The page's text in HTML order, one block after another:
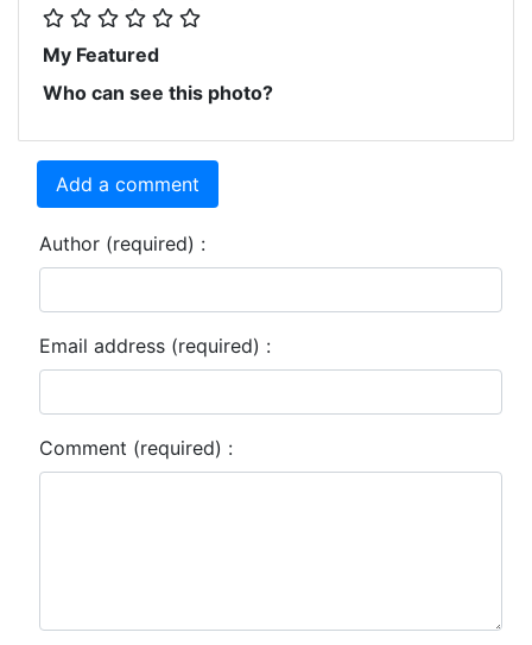
My Featured
Who can see this photo?
Add a comment
Author (required) :
Email address (required) :
Comment (required) :